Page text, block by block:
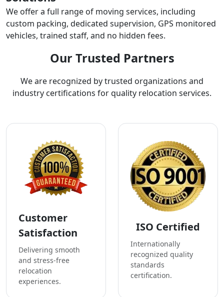
We offer a full range of moving services, including
custom packing, dedicated supervision, GPS monitored
vehicles, trained staff, and no hidden fees.
Our Trusted Partners
We are recognized by trusted organizations and
industry certifications for quality relocation services.
Customer
Satisfaction
Delivering smooth
and stress-free
relocation
experiences.
ISO Certified
Internationally
recognized quality
standards
certification.